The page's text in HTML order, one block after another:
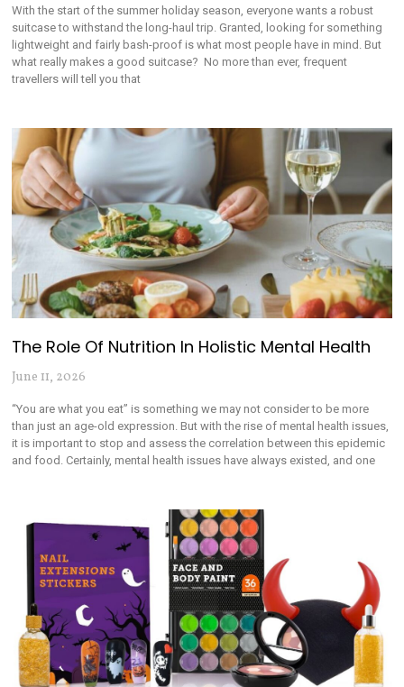
With the start of the summer holiday season, everyone wants a robust
suitcase to withstand the long-haul trip. Granted, looking for something
lightweight and fairly bash-proof is what most people have in mind. But
what really makes a good suitcase? No more than ever, frequent
travellers will tell you that
The Role Of Nutrition In Holistic Mental Health
June 11, 2026
“You are what you eat” is something we may not consider to be more
than just an age-old expression. But with the rise of mental health issues,
it is important to stop and assess the correlation between this epidemic
and food. Certainly, mental health issues have always existed, and one